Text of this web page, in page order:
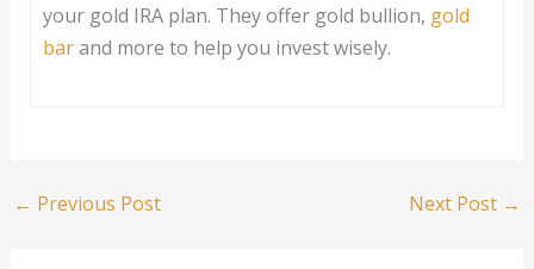
your gold IRA plan. They offer gold bullion, gold
barand more to help you invest wisely.
← Previous Post Next Post →